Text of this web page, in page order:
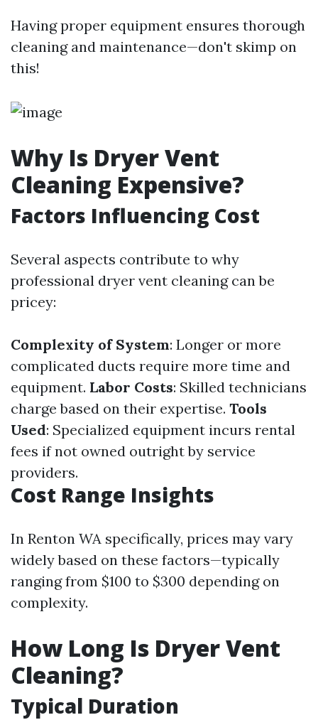
Having proper equipment ensures thorough
cleaning and maintenance—don't skimp on
this!
Why Is Dryer Vent
Cleaning Expensive?
Factors Influencing Cost
Several aspects contribute to why
professional dryer vent cleaning can be
pricey:
Complexity of System: Longer or more
complicated ducts require more time and
equipment. Labor Costs: Skilled technicians
charge based on their expertise. Tools
Used: Specialized equipment incurs rental
fees if not owned outright by service
providers.
Cost Range Insights
In Renton WA specifically, prices may vary
widely based on these factors—typically
ranging from $100 to $300 depending on
complexity.
How Long Is Dryer Vent
Cleaning?
Typical Duration